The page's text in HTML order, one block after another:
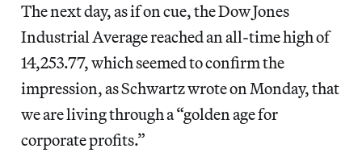
The next day, as if on cue, the Dow Jones
Industrial Average reached an all-time high of
14,253.77, which seemed to confirm the
impression, as Schwartz wrote on Monday, that
we are living through a “golden age for
corporate profits.”